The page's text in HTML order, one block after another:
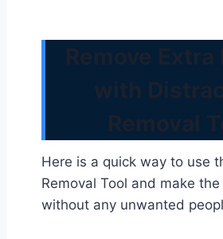
Here is a quick way to use
Removal Tool and make
without any unwanted